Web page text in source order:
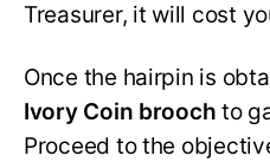
Treasurer, it will cost
Once the hairpin is
Ivory Coin brooch to
Proceed to the